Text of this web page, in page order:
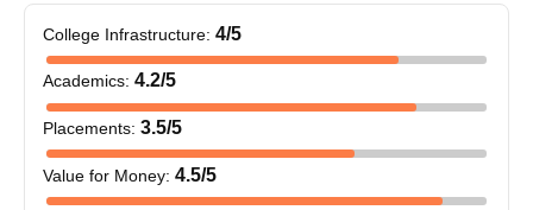
50% marks in Grade
B.Ed 120
College Infrastructure: 4/5
Academics: 4.2/5
Placements: 3.5/5
Value for Money: 4.5/5